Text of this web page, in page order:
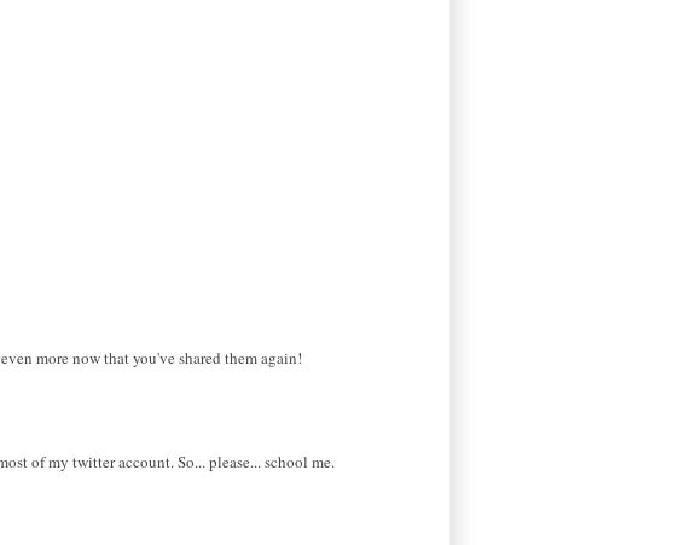
more now that you've shared them again!
of my twitter account. So... please... school me.